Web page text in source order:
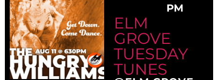
PM
ELM
GROVE
TUESDAY
TUNES